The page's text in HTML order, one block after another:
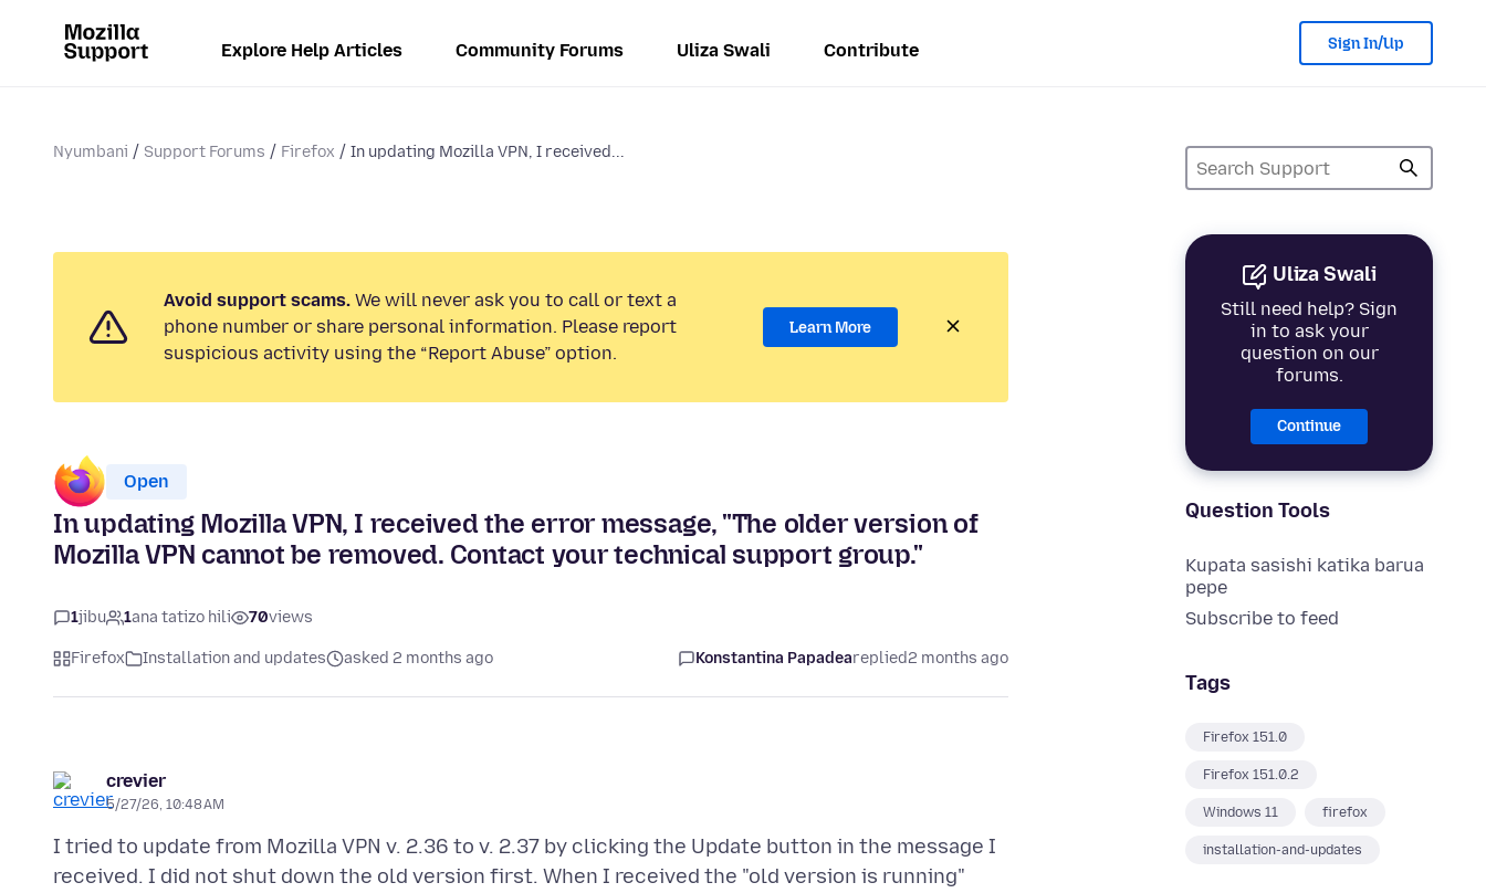
Explore Help Articles Community Forums Uliza Swali Contribute Sign In/Up
Nyumbani Support Forums Firefox In updating Mozilla VPN, I received...
Uliza Swali
Still need help? Sign
in to ask your
question on our
forums.
Continue
Question Tools
Kupata sasishi katika barua
pepe
Subscribe to feed
Tags
Firefox 151.0
Firefox 151.0.2
Windows 11 firefox
installation-and-updates
Avoid support scams. We will never ask you to call or text a
phone number or share personal information. Please report
suspicious activity using the “Report Abuse” option.
Learn More
Open
In updating Mozilla VPN, I received the error message, "The older version of
Mozilla VPN cannot be removed. Contact your technical support group."
1jibu 1ana tatizo hili 70views
Firefox Installation and updates asked 2 months ago Konstantina Papadeareplied2 months ago
crevier
5/27/26, 10:48 AM
I tried to update from Mozilla VPN v. 2.36 to v. 2.37 by clicking the Update button in the message I
received. I did not shut down the old version first. When I received the "old version is running"